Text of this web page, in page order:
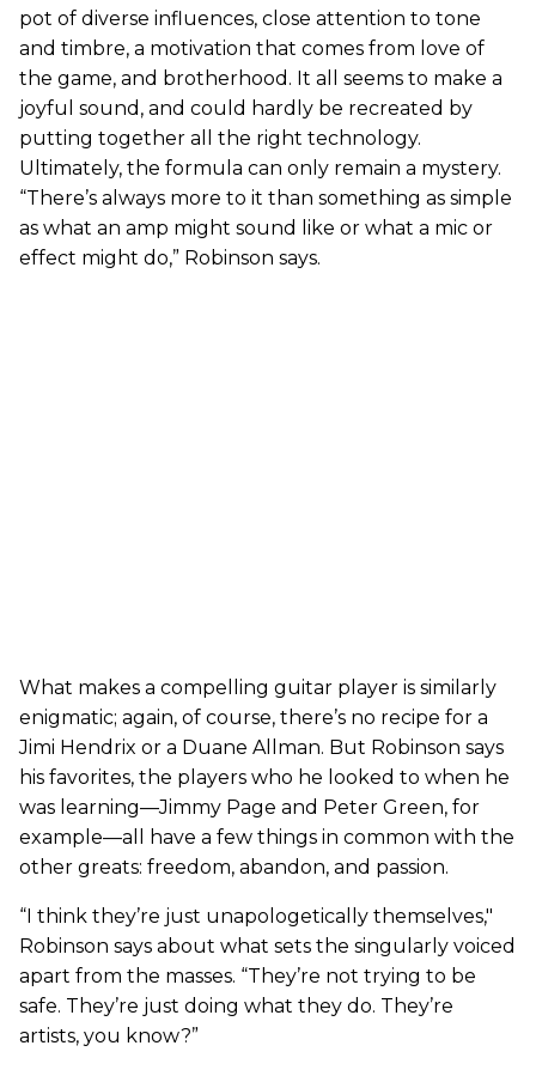
pot of diverse influences, close attention to tone
and timbre, a motivation that comes from love of
the game, and brotherhood. It all seems to make a
joyful sound, and could hardly be recreated by
putting together all the right technology.
Ultimately, the formula can only remain a mystery.
“There’s always more to it than something as simple
as what an amp might sound like or what a mic or
effect might do,” Robinson says.
What makes a compelling guitar player is similarly
enigmatic; again, of course, there’s no recipe for a
Jimi Hendrix or a Duane Allman. But Robinson says
his favorites, the players who he looked to when he
was learning—Jimmy Page and Peter Green, for
example—all have a few things in common with the
other greats: freedom, abandon, and passion.
“I think they’re just unapologetically themselves,"
Robinson says about what sets the singularly voiced
apart from the masses. “They’re not trying to be
safe. They’re just doing what they do. They’re
artists, you know?”